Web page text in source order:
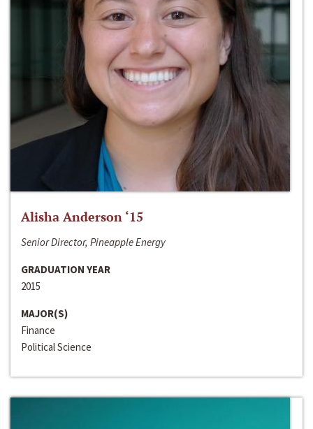
Alisha Anderson ‘15
Senior Director, Pineapple Energy
GRADUATION YEAR
2015
MAJOR(S)
Finance
Political Science